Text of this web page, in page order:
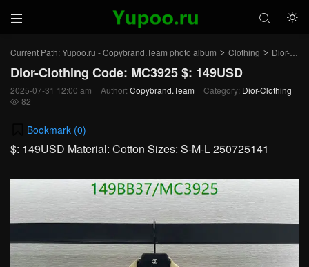
 

Current Path:Yupoo.ru - Copybrand.Team photo album > Clothing > Dior-Clothing
Dior-Clothing Code: MC3925 $: 149USD
2025-07-31 12:00 am Author: Copybrand.Team Category: Dior-Clothing
 82
Bookmark (0)
$: 149USD Material: Cotton Sizes: S-M-L 250725141